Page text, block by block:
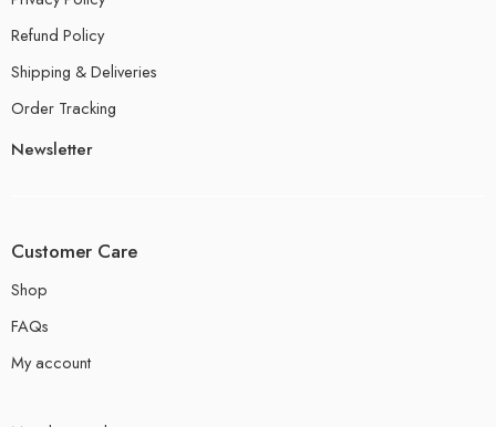
Refund Policy
Shipping & Deliveries
Order Tracking
Newsletter
Customer Care
Shop
FAQs
My account